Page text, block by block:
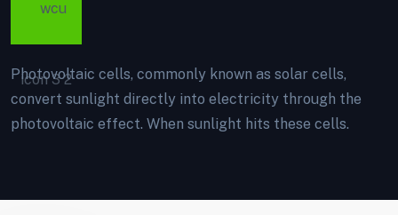
Photovoltaic cells, commonly known as solar cells,
convert sunlight directly into electricity through the
photovoltaic effect. When sunlight hits these cells.